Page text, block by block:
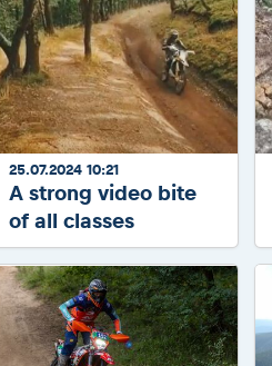
25.07.2024 10:21
A strong video bite
of all classes